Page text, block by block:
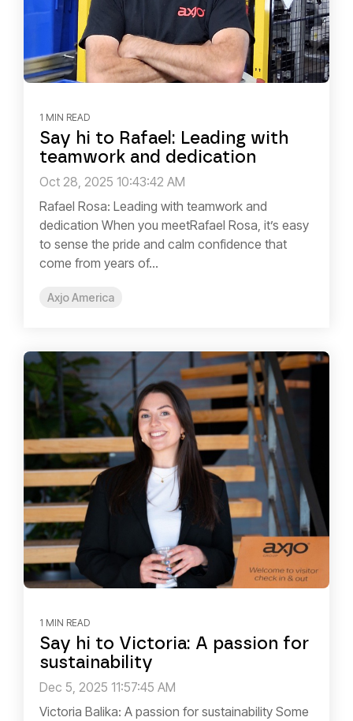
1 MIN READ
Say hi to Rafael: Leading with
teamwork and dedication
Oct 28, 2025 10:43:42 AM
Rafael Rosa: Leading with teamwork and
dedication When you meetRafael Rosa, it’s easy
to sense the pride and calm confidence that
come from years of...
Axjo America
1 MIN READ
Say hi to Victoria: A passion for
sustainability
Dec 5, 2025 11:57:45 AM
Victoria Balika: A passion for sustainability Some